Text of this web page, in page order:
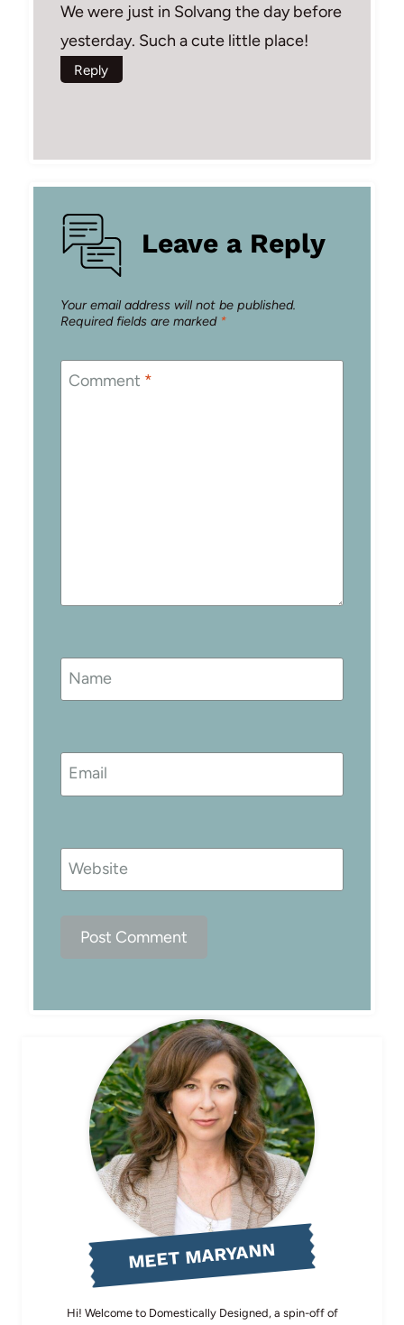
We were just in Solvang the day before
yesterday. Such a cute little place!
Reply
Leave a Reply
Your email address will not be published.
Required fields are marked *
Comment *
Name
Email
Website
MEET MARYANN
Hi! Welcome to Domestically Designed, a spin-off of